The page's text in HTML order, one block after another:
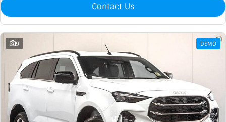
Contact Us
9 DEMO